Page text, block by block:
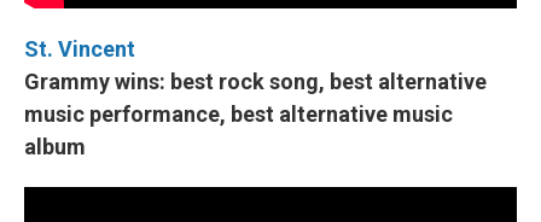
St. Vincent
Grammy wins: best rock song, best alternative
music performance, best alternative music
album